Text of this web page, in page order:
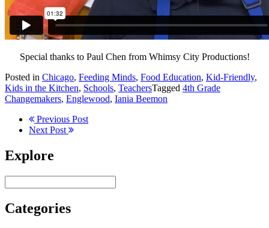
Special thanks to Paul Chen from Whimsy City Productions!
Posted in Chicago, Feeding Minds, Food Education, Kid-Friendly,
Kids in the Kitchen, Schools, TeachersTagged 4th Grade
Changemakers, Englewood, Iania Beemon
Previous Post
Next Post
Explore
Categories